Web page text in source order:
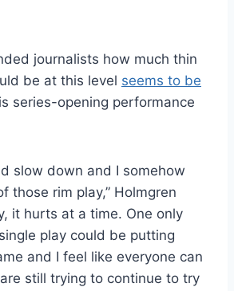
journalists how much thin
be at this level seems to be
series-opening performance
slow down and I somehow
those rim play,” Holmgren
it hurts at a time. One only
play could be putting
and I feel like everyone can
still trying to continue to try